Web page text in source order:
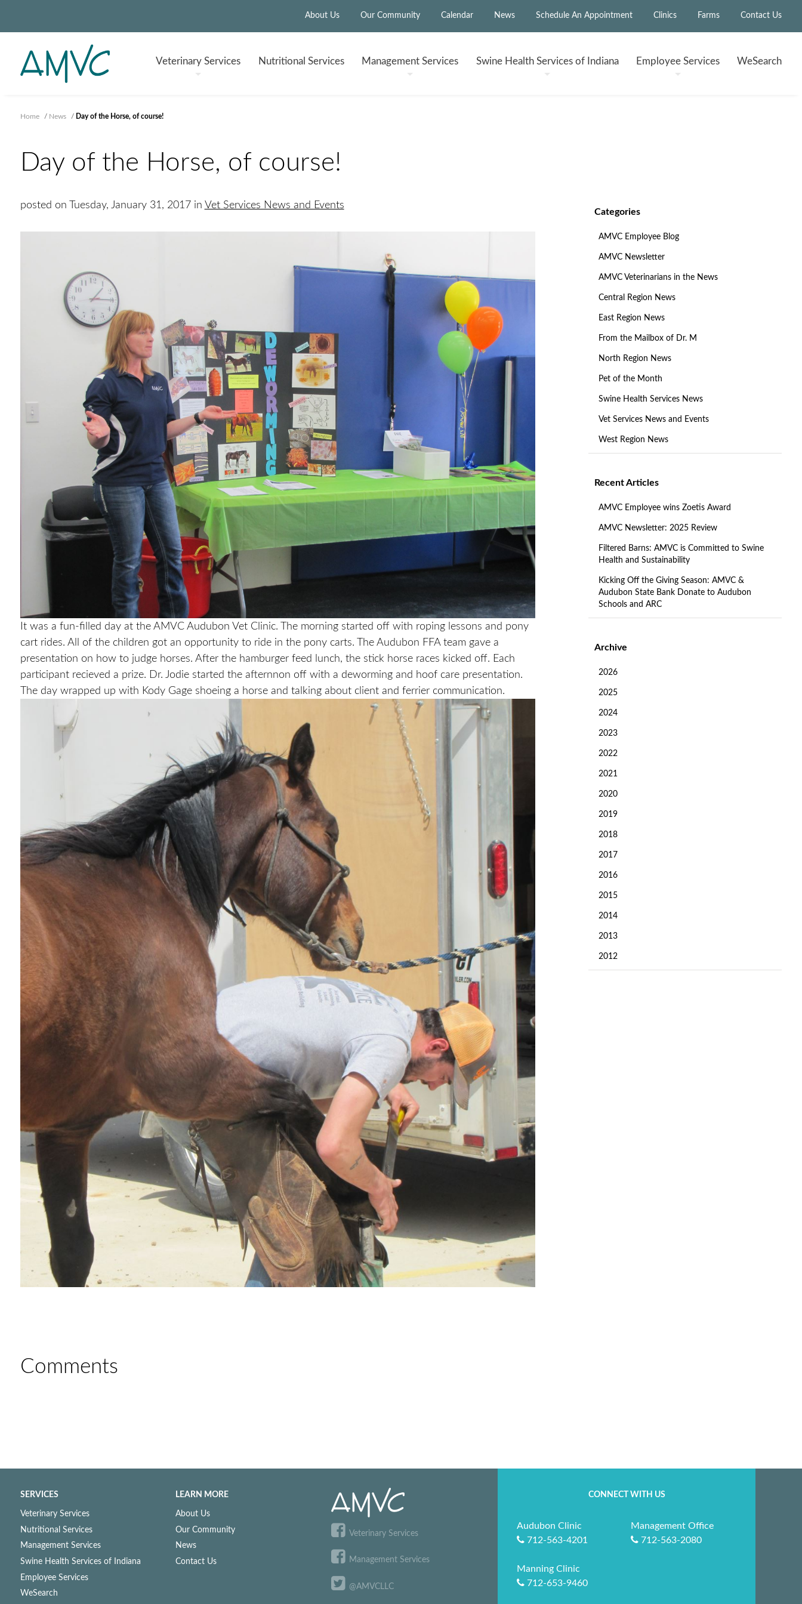
About Us Our Community Calendar News Schedule An Appointment Clinics Farms Contact Us
VeterinaryServices Nutritional Services ManagementServices Swine Health Services of Indiana EmployeeServices WeSearch
Home / News / Day of the Horse, of course!
Day of the Horse, of course!
Categories
AMVC Employee Blog
AMVC Newsletter
AMVC Veterinarians in the News
Central Region News
East Region News
From the Mailbox of Dr. M
North Region News
Pet of the Month
Swine Health Services News
Vet Services News and Events
West Region News
Recent Articles
AMVC Employee wins Zoetis Award
AMVC Newsletter: 2025 Review
Filtered Barns: AMVC is Committed to Swine
Health and Sustainability
Kicking Off the Giving Season: AMVC &
Audubon State Bank Donate to Audubon
Schools and ARC
Archive
2026
2025
2024
2023
2022
2021
2020
2019
2018
2017
2016
2015
2014
2013
2012
posted on Tuesday, January 31, 2017 in Vet Services News and Events
It was a fun-filled day at the AMVC Audubon Vet Clinic. The morning started off with roping lessons and pony
cart rides. All of the children got an opportunity to ride in the pony carts. The Audubon FFA team gave a
presentation on how to judge horses. After the hamburger feed lunch, the stick horse races kicked off. Each
participant recieved a prize. Dr. Jodie started the afternnon off with a deworming and hoof care presentation.
The day wrapped up with Kody Gage shoeing a horse and talking about client and ferrier communication.
Comments
SERVICES
Veterinary Services
Nutritional Services
Management Services
Swine Health Services of Indiana
Employee Services
WeSearch
LEARN MORE
About Us
Our Community
News
Contact Us
Veterinary Services
Management Services
@AMVCLLC
CONNECT WITH US
Audubon Clinic
712-563-4201
Management Office
712-563-2080
Manning Clinic
712-653-9460